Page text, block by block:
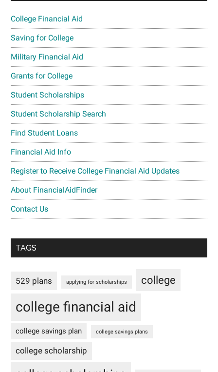
College Financial Aid
Saving for College
Military Financial Aid
Grants for College
Student Scholarships
Student Scholarship Search
Find Student Loans
Financial Aid Info
Register to Receive College Financial Aid Updates
About FinancialAidFinder
Contact Us
TAGS
529 plans applying for scholarships college
college financial aid
college savings plan college savings plans
college scholarship